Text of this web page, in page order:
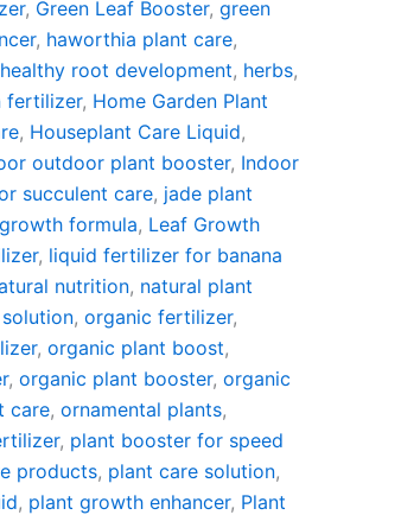
, Green Leaf Booster,green
, haworthia plant care,
healthy root development, herbs,
fertilizer, Home Garden Plant
, Houseplant Care Liquid,
outdoor plant booster, Indoor
succulent care, jade plant
formula, Leaf Growth
, liquid fertilizer for banana
nutrition, natural plant
,organic fertilizer,
,organic plant boost,
,organic plant booster,organic
care,ornamental plants,
, plant booster for speed
products, plant care solution,
, plant growth enhancer, Plant